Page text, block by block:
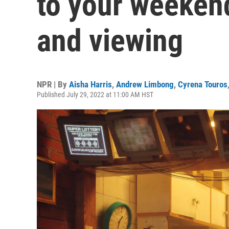
and viewing
NPR | By Aisha Harris, Andrew Limbong, Cyrena Touros,
Published July 29, 2022 at 11:00 AM HST